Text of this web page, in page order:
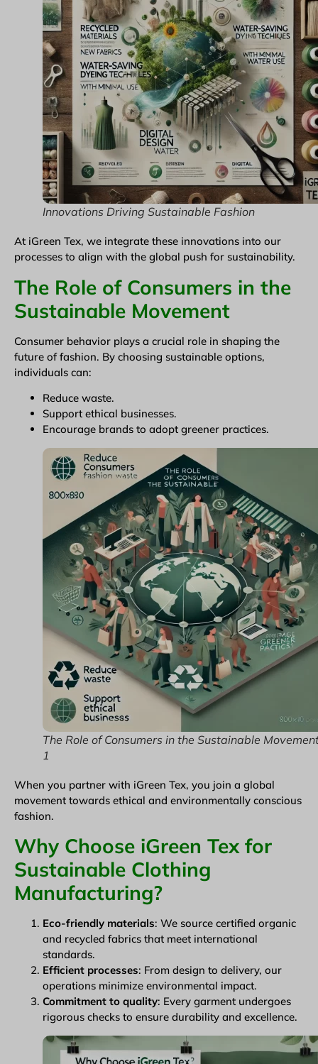
Innovations Driving Sustainable Fashion
At iGreen Tex, we integrate these innovations into our
processes to align with the global push for sustainability.
The Role of Consumers in the
Sustainable Movement
Consumer behavior plays a crucial role in shaping the
future of fashion. By choosing sustainable options,
individuals can:
Reduce waste.
Support ethical businesses.
Encourage brands to adopt greener practices.
The Role of Consumers in the Sustainable
1
When you partner with iGreen Tex, you join a global
movement towards ethical and environmentally conscious
fashion.
Why Choose iGreen Tex for
Sustainable Clothing
Manufacturing?
Eco-friendly materials: We source certified organic
and recycled fabrics that meet international
standards.
Efficient processes: From design to delivery, our
operations minimize environmental impact.
Commitment to quality: Every garment undergoes
rigorous checks to ensure durability and excellence.